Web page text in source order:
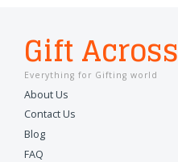
Gift Across
Everything for Gifting world
About Us
Contact Us
Blog
FAQ